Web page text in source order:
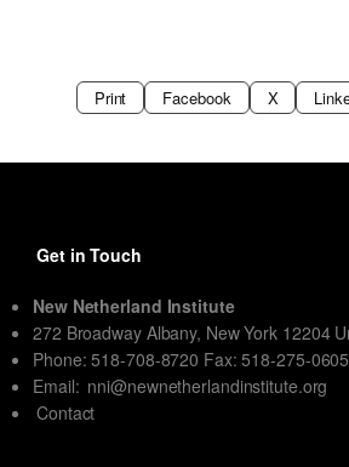
Print Facebook X
Get in Touch
New Netherland Institute
272 Broadway Albany, New York 12204
Phone: 518-708-8720 Fax: 518-275-0605
Email: nni@newnetherlandinstitute.org
Contact